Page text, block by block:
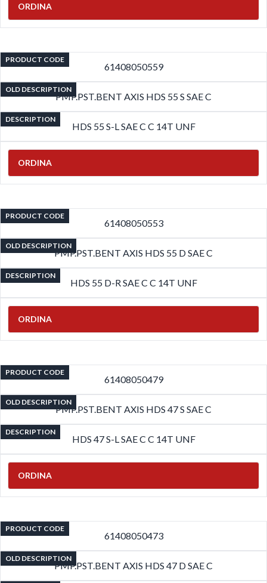
ORDINA
PRODUCT CODE
61408050559
OLD DESCRIPTION
PMP.PST.BENT AXIS HDS 55 S SAE C
DESCRIPTION
HDS 55 S-L SAE C C 14T UNF
ORDINA
PRODUCT CODE
61408050553
OLD DESCRIPTION
PMP.PST.BENT AXIS HDS 55 D SAE C
DESCRIPTION
HDS 55 D-R SAE C C 14T UNF
ORDINA
PRODUCT CODE
61408050479
OLD DESCRIPTION
PMP.PST.BENT AXIS HDS 47 S SAE C
DESCRIPTION
HDS 47 S-L SAE C C 14T UNF
ORDINA
PRODUCT CODE
61408050473
OLD DESCRIPTION
PMP.PST.BENT AXIS HDS 47 D SAE C